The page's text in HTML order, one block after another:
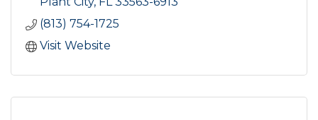
(813) 754-1725
Visit Website